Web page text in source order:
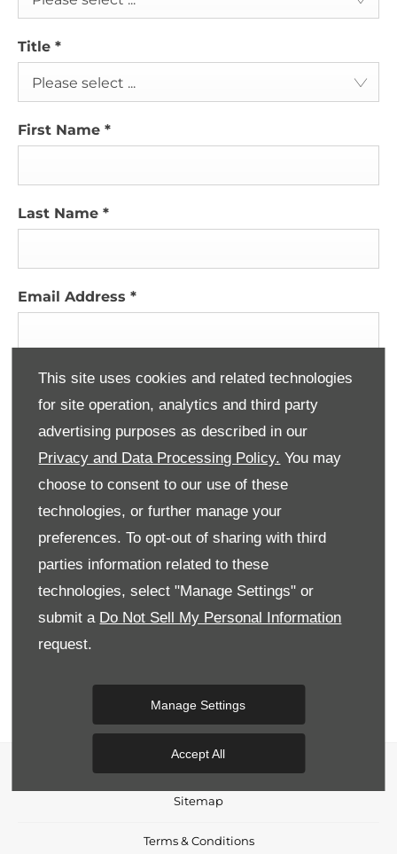
This site uses cookies and related technologies
for site operation, analytics and third party
advertising purposes as described in our
Privacy and Data Processing Policy. You may
choose to consent to our use of these
technologies, or further manage your
preferences. To opt-out of sharing with third
parties information related to these
technologies, select "Manage Settings" or
submit a Do Not Sell My Personal Information
request.
Manage Settings
Accept All
Title *
Please select ...
First Name *
Last Name *
Email Address *
Contact Number*
Marketing Preferences
Donnelly Group would like to contact you by email,
phone, post and SMS to keep you informed about
vehicle servicing, product renewals, our news,
offers and events that we think may be of interest
to you in accordance with our Privacy Policy. For
more information
Phone Email SMS Post
Privacy & Legal
Sitemap
Terms & Conditions